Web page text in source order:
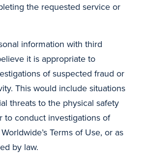
the requested service or
information with third
it is appropriate to
of suspected fraud or
This would include situations
threats to the physical safety
to conduct investigations of
Terms of Use, or as
by law.